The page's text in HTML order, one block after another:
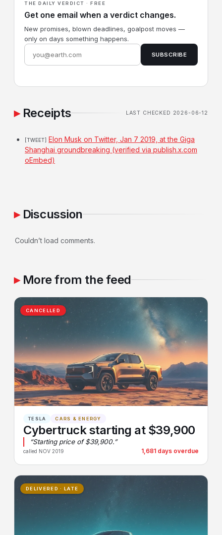
THE DAILY VERDICT · FREE
Get one email when a verdict changes.
New promises, blown deadlines, goalpost moves —
only on days something happens.
SUBSCRIBE
Receipts LAST CHECKED 2026-06-12
[TWEET] Elon Musk on Twitter, Jan 7 2019, at the Giga
Shanghai groundbreaking (verified via publish.x.com
oEmbed)
Discussion
Couldn’t load comments.
More from the feed
CANCELLED
TESLA CARS & ENERGY
Cybertruck starting at $39,900
“Starting price of $39,900.”
called NOV 2019 1,681 days overdue
DELIVERED · LATE